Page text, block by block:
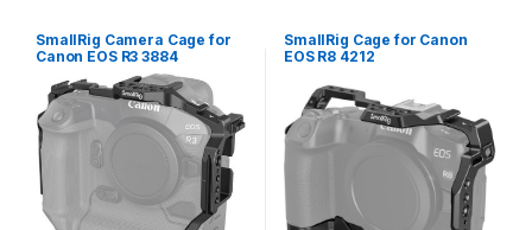
SmallRig Camera Cage for
Canon EOS R3 3884
SmallRig Cage for Canon
EOS R8 4212